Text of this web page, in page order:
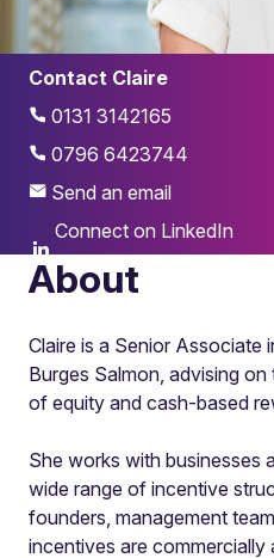
Contact Claire
0131 3142165
0796 6423744
Send an email
Connect on LinkedIn
About
Claire is a Senior Associate
Burges Salmon, advising
of equity and cash-based
She works with businesses
wide range of incentive
founders, management
incentives are commercially